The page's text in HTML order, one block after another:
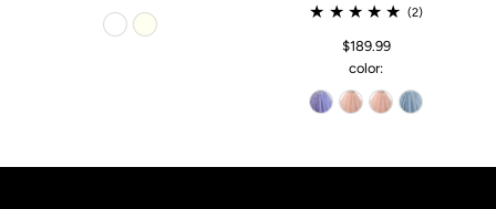
(2)
$189.99
color: